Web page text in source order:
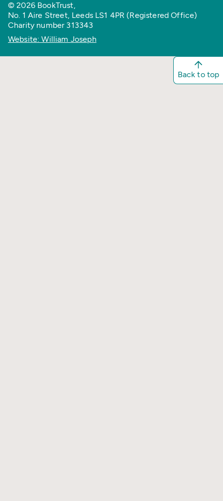
© 2026 BookTrust,
No. 1 Aire Street, Leeds LS1 4PR (Registered Office)
Charity number 313343
Website: William Joseph
Back to top